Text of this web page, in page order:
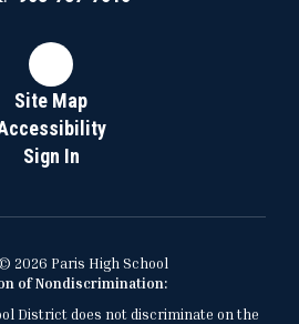
Site Map
Sign In
2026 Paris High School
of Nondiscrimination:
District does not discriminate on the